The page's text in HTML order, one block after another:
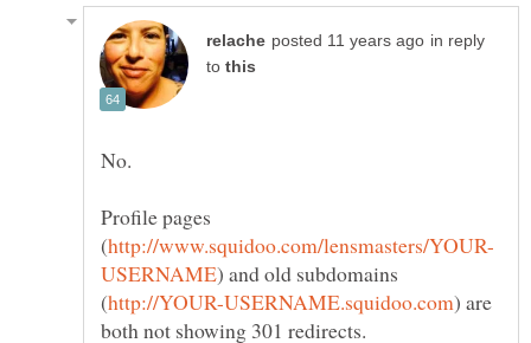
in reply
to
Profile pages
) and old subdomains
) are